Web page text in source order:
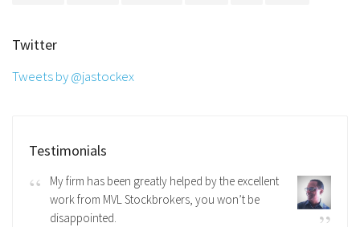
Twitter
Tweets by @jastockex
Testimonials
My firm has been greatly helped by the excellent
work from MVL Stockbrokers, you won’t be
disappointed.